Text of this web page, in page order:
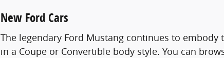
New Ford Cars
The legendary Ford Mustang continues to
in a Coupe or Convertible body style. You can